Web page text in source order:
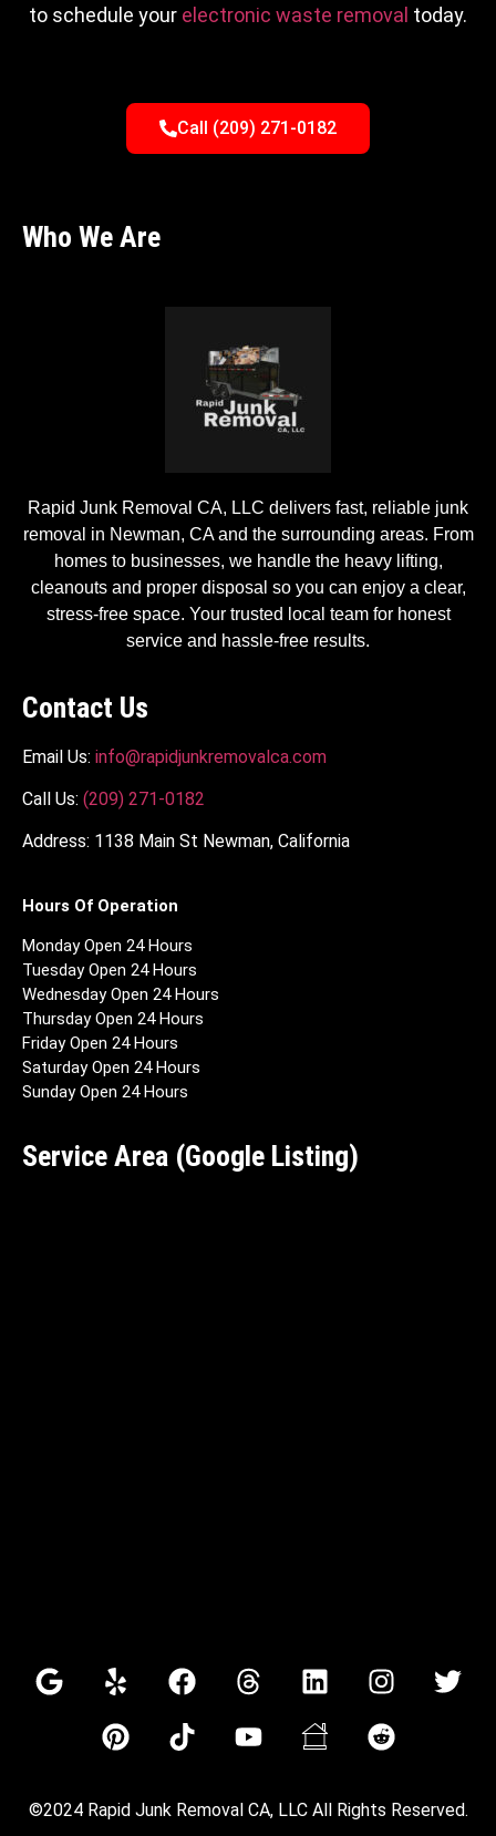
to schedule your electronic waste removal today.
Call (209) 271-0182
Who We Are
Rapid Junk Removal CA, LLC delivers fast, reliable junk
removal in Newman, CA and the surrounding areas. From
homes to businesses, we handle the heavy lifting,
cleanouts and proper disposal so you can enjoy a clear,
stress-free space. Your trusted local team for honest
service and hassle-free results.
Contact Us
Email Us: info@rapidjunkremovalca.com
Call Us: (209) 271-0182
Address: 1138 Main St Newman, California
Hours Of Operation
Monday Open 24 Hours
Tuesday Open 24 Hours
Wednesday Open 24 Hours
Thursday Open 24 Hours
Friday Open 24 Hours
Saturday Open 24 Hours
Sunday Open 24 Hours
Service Area (Google Listing)
©2024 Rapid Junk Removal CA, LLC All Rights Reserved.